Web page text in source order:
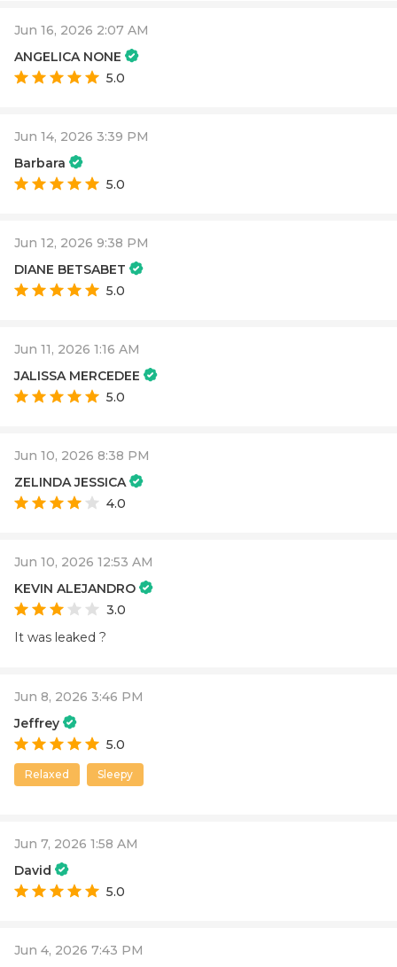
Jun 16, 2026 2:07 AM
ANGELICA NONE
5.0
Jun 14, 2026 3:39 PM
Barbara
5.0
Jun 12, 2026 9:38 PM
DIANE BETSABET
5.0
Jun 11, 2026 1:16 AM
JALISSA MERCEDEE
5.0
Jun 10, 2026 8:38 PM
ZELINDA JESSICA
4.0
Jun 10, 2026 12:53 AM
KEVIN ALEJANDRO
3.0
It was leaked ?
Jun 8, 2026 3:46 PM
Jeffrey
5.0
Relaxed Sleepy
Jun 7, 2026 1:58 AM
David
5.0
Jun 4, 2026 7:43 PM